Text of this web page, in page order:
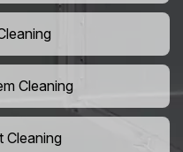
Cleaning
Cleaning